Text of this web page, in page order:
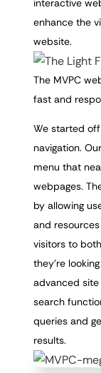
interactive
enhance the
website.
The MVPC
fast and
We started
navigation.
menu that
webpages.
by allowing
and
visitors to
they’re
advanced site
search
queries and
results.